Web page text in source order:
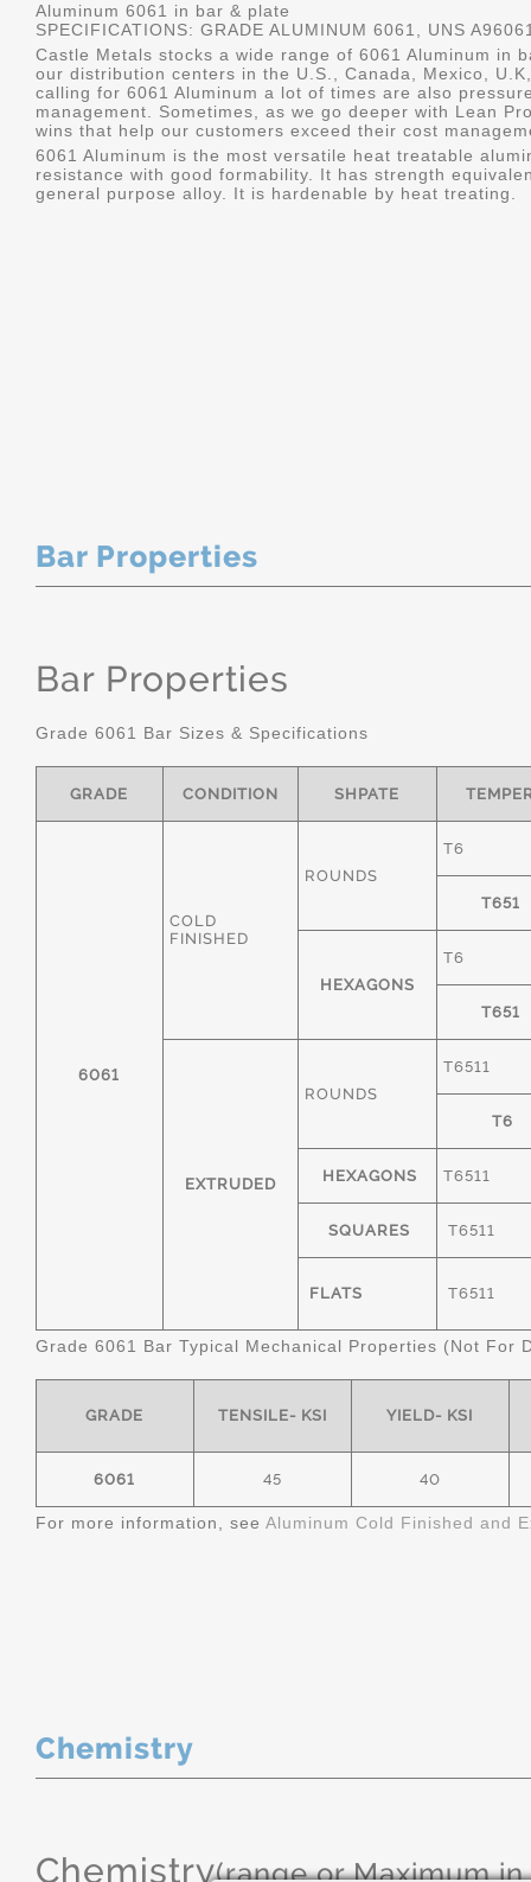
Aluminum 6061 in bar & plate
SPECIFICATIONS: GRADE ALUMINUM 6061, UNS
Castle Metals stocks a wide range of 6061 Aluminum in
our distribution centers in the U.S., Canada, Mexico,
calling for 6061 Aluminum a lot of times are also
management. Sometimes, as we go deeper with Lean
wins that help our customers exceed their cost
6061 Aluminum is the most versatile heat treatable
resistance with good formability. It has strength
general purpose alloy. It is hardenable by heat treating.
Bar Properties
Bar Properties
Grade 6061 Bar Sizes & Specifications
GRADE CONDITION SHPATE
6061
COLD
FINISHED
ROUNDS
T6
T651
HEXAGONS
T6
T651
EXTRUDED
ROUNDS
T6511
T6
HEXAGONS T6511
SQUARES T6511
FLATS T6511
Grade 6061 Bar Typical Mechanical Properties (Not For
GRADE TENSILE- KSI YIELD- KSI
6061 45 40
For more information, see Aluminum Cold Finished and
Chemistry
Chemistry(range or Maximum in